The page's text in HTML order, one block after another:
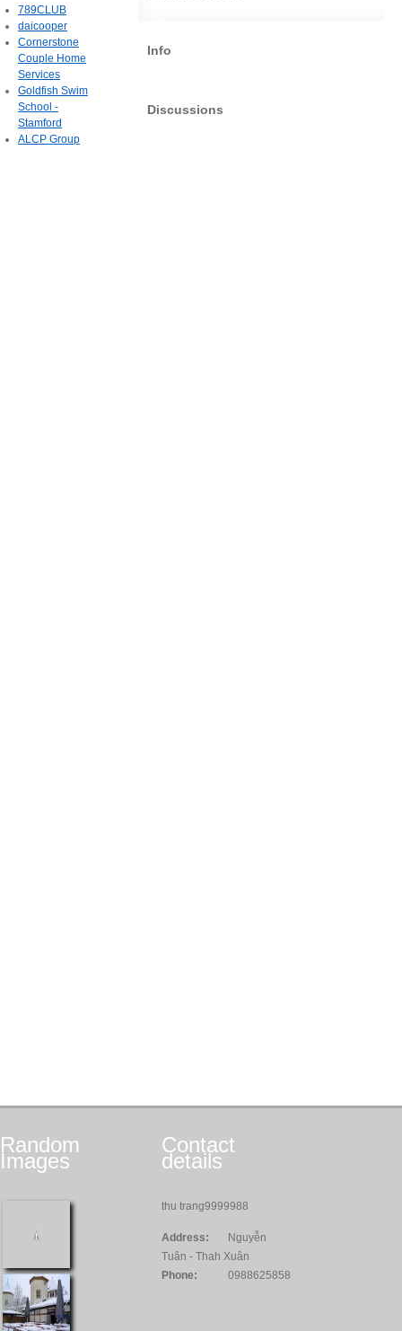
Info
Discussions
789CLUB
daicooper
Cornerstone
Couple Home
Services
Goldfish Swim
School -
Stamford
ALCP Group
Random
Images
Contact
details
thu trang9999988
Address:
Nguyễn
Tuân - Thah Xuân
Phone:
0988625858